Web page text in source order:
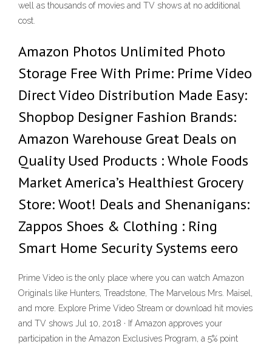
well as thousands of movies and TV shows at no additional
cost.
Amazon Photos Unlimited Photo
Storage Free With Prime: Prime Video
Direct Video Distribution Made Easy:
Shopbop Designer Fashion Brands:
Amazon Warehouse Great Deals on
Quality Used Products : Whole Foods
Market America’s Healthiest Grocery
Store: Woot! Deals and Shenanigans:
Zappos Shoes & Clothing : Ring
Smart Home Security Systems eero
Prime Video is the only place where you can watch Amazon
Originals like Hunters, Treadstone, The Marvelous Mrs. Maisel,
and more. Explore Prime Video Stream or download hit movies
and TV shows Jul 10, 2018 · If Amazon approves your
participation in the Amazon Exclusives Program, a 5% ­point